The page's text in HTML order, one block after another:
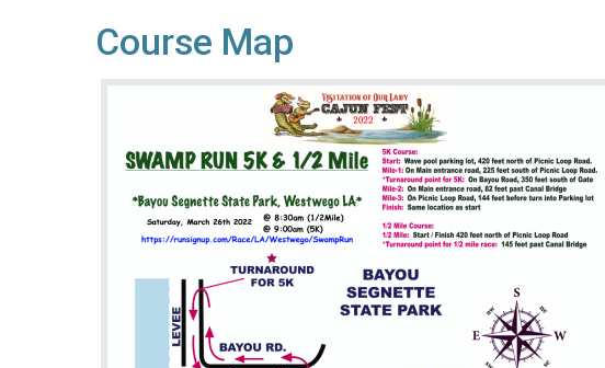
Course Map